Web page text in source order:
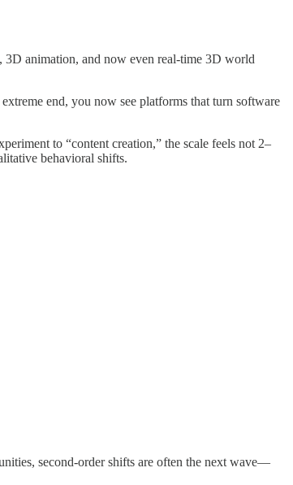
3D animation, and now even real-time 3D world
end, you now see platforms that turn software
to “content creation,” the scale feels not 2–
behavioral shifts.
second-order shifts are often the next wave—